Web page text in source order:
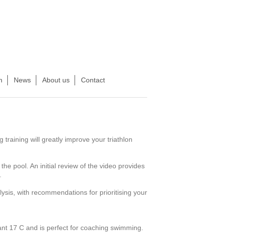
News About us Contact
training will greatly improve your triathlon
pool. An initial review of the video provides
with recommendations for prioritising your
17 C and is perfect for coaching swimming.